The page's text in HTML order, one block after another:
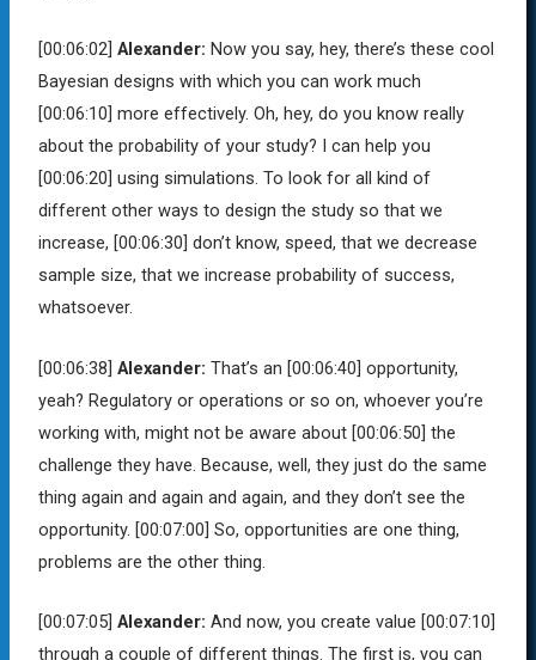
[00:06:02] Alexander: Now you say, hey, there’s these cool
Bayesian designs with which you can work much
[00:06:10] more effectively. Oh, hey, do you know really
about the probability of your study? I can help you
[00:06:20] using simulations. To look for all kind of
different other ways to design the study so that we
increase, [00:06:30] don’t know, speed, that we decrease
sample size, that we increase probability of success,
whatsoever.
[00:06:38] Alexander: That’s an [00:06:40] opportunity,
yeah? Regulatory or operations or so on, whoever you’re
working with, might not be aware about [00:06:50] the
challenge they have. Because, well, they just do the same
thing again and again and again, and they don’t see the
opportunity. [00:07:00] So, opportunities are one thing,
problems are the other thing.
[00:07:05] Alexander: And now, you create value [00:07:10]
through a couple of different things. The first is, you can